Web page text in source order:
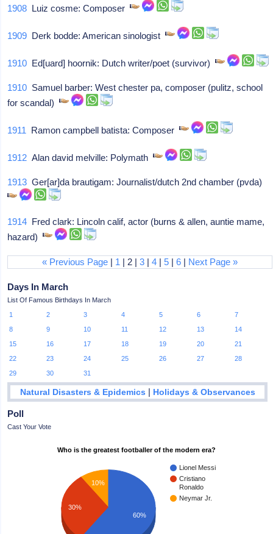
1908 Luiz cosme: Composer
1909 Derk bodde: American sinologist
1910 Ed[uard] hoornik: Dutch writer/poet (survivor)
1910 Samuel barber: West chester pa, composer (pulitz, school
for scandal)
1911 Ramon campbell batista: Composer
1912 Alan david melville: Polymath
1913 Ger[ar]da brautigam: Journalist/dutch 2nd chamber (pvda)
1914 Fred clark: Lincoln calif, actor (burns & allen, auntie mame,
hazard)
« Previous Page | 1 | 2 |3 |4 |5 |6 | Next Page »
Days In March
List Of Famous Birthdays In March
1
2 3 4 5 6
7
8
9 10 11 12 13
14
15
16 17 18 19 20
21
22
23 24 25 26 27
28
29
30 31
Natural Disasters & Epidemics | Holidays & Observances
Poll
Cast Your Vote
Who is the greatest footballer of the modern era?
Lionel Messi
Cristiano
Ronaldo
Neymar Jr.
10%
30%
60%